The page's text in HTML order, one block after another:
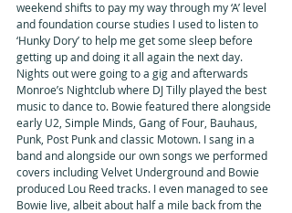
weekend shifts to pay my way through my ‘A’ level
and foundation course studies I used to listen to
‘Hunky Dory’ to help me get some sleep before
getting up and doing it all again the next day.
Nights out were going to a gig and afterwards
Monroe’s Nightclub where DJ Tilly played the best
music to dance to. Bowie featured there alongside
early U2, Simple Minds, Gang of Four, Bauhaus,
Punk, Post Punk and classic Motown. I sang in a
band and alongside our own songs we performed
covers including Velvet Underground and Bowie
produced Lou Reed tracks. I even managed to see
Bowie live, albeit about half a mile back from the